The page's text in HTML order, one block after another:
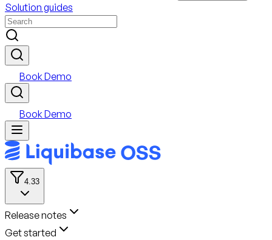
Solution guides
Book Demo
Book Demo
4.33
Release notes
Get started